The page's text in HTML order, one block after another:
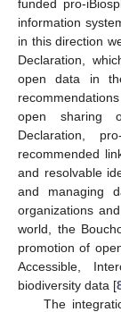
funded pro-
information
in this direction
Declaration,
open data in
open sharing
Declaration,
recommended
and resolvable
and managing
organizations
world, the
promotion of
Accessible,
biodiversity data [
The